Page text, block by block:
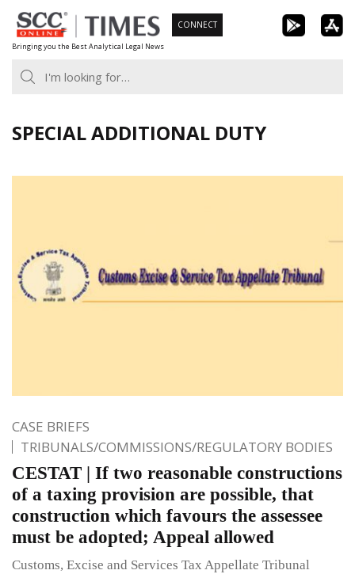
Skip
to
content
Bringing you the Best Analytical Legal News
CONNECT
SPECIAL ADDITIONAL DUTY
CASE BRIEFS
TRIBUNALS/COMMISSIONS/REGULATORY BODIES
CESTAT | If two reasonable constructions
of a taxing provision are possible, that
construction which favours the assessee
must be adopted; Appeal allowed
Customs, Excise and Services Tax Appellate Tribunal